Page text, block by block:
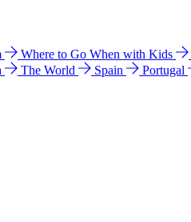
Where to Go When with Kids
The World Spain Portugal